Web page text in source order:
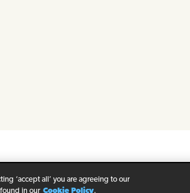
Legal Notice Cookie Policy
‘accept all’ you are agreeing to our
in our Cookie Policy.